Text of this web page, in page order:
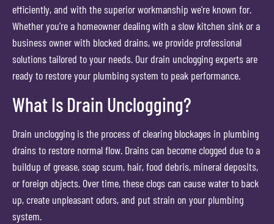
efficiently, and with the superior workmanship we’re known for.
Whether you’re a homeowner dealing with a slow kitchen sink or a
business owner with blocked drains, we provide professional
solutions tailored to your needs. Our drain unclogging experts are
ready to restore your plumbing system to peak performance.
What Is Drain Unclogging?
Drain unclogging is the process of clearing blockages in plumbing
drains to restore normal flow. Drains can become clogged due to a
buildup of grease, soap scum, hair, food debris, mineral deposits,
or foreign objects. Over time, these clogs can cause water to back
up, create unpleasant odors, and put strain on your plumbing
system.